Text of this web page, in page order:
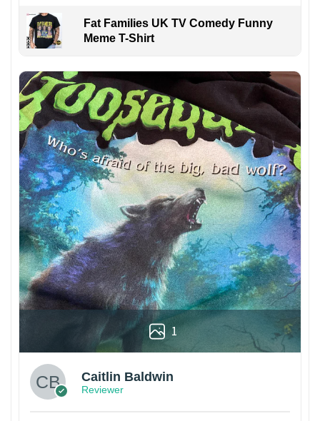
Fat Families UK TV Comedy Funny
Meme T-Shirt
1
Caitlin Baldwin
Reviewer